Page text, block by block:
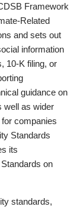
Framework
Related
and sets out
information
10-K filing, or
guidance on
well as wider
companies
Standards
its
on
standards,